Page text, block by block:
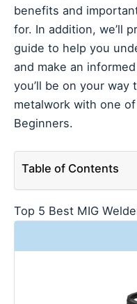
benefits and
for. In addition, we’ll
guide to help you
and make an
you’ll be on your
metalwork with one
Beginners.
Table of Contents
Top 5 Best MIG